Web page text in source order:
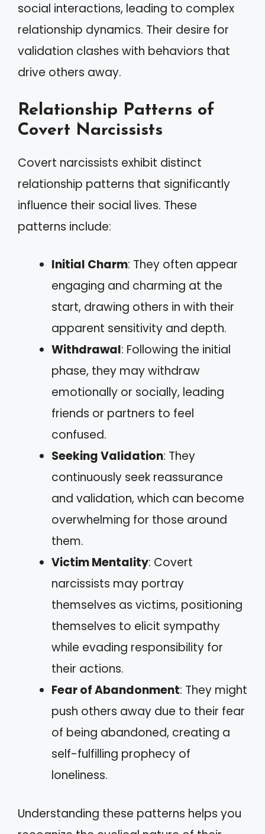
social interactions, leading to complex
relationship dynamics. Their desire for
validation clashes with behaviors that
drive others away.
Relationship Patterns of
Covert Narcissists
Covert narcissists exhibit distinct
relationship patterns that significantly
influence their social lives. These
patterns include:
Initial Charm: They often appear
engaging and charming at the
start, drawing others in with their
apparent sensitivity and depth.
Withdrawal: Following the initial
phase, they may withdraw
emotionally or socially, leading
friends or partners to feel
confused.
Seeking Validation: They
continuously seek reassurance
and validation, which can become
overwhelming for those around
them.
Victim Mentality: Covert
narcissists may portray
themselves as victims, positioning
themselves to elicit sympathy
while evading responsibility for
their actions.
Fear of Abandonment: They might
push others away due to their fear
of being abandoned, creating a
self-fulfilling prophecy of
loneliness.
Understanding these patterns helps you